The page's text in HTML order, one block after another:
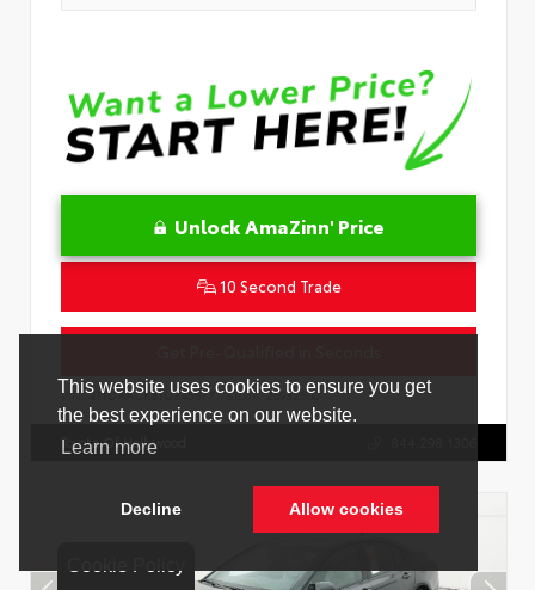
Unlock AmaZinn' Price
10 Second Trade
VIN:4T1DAACK3TU345677 Stock:26932500
Toyota Of Hollywood